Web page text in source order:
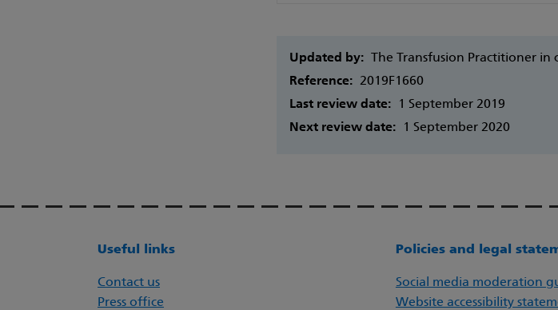
Updated by:
The Transfusion Practitioner
Reference: 2019F1660
Last review date:
1 September 2019
Next review date:
1 September 2020
Useful links
Contact us
Press office
Policies and legal
Social media moderation
Website accessibility